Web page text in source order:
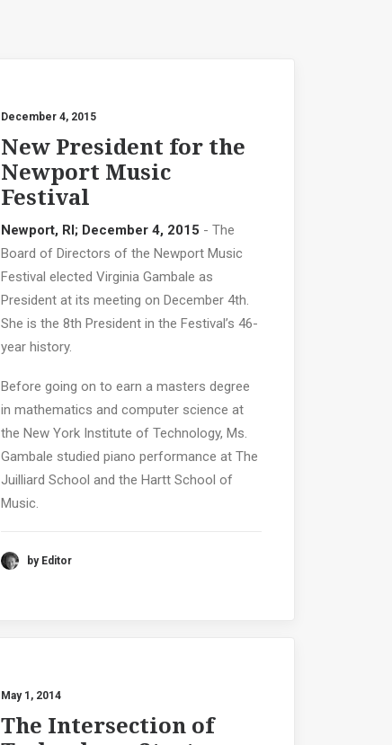
December 4, 2015
New President for the
Newport Music
Festival
Newport, RI; December 4, 2015 - The
Board of Directors of the Newport Music
Festival elected Virginia Gambale as
President at its meeting on December 4th.
She is the 8th President in the Festival’s 46-
year history.
Before going on to earn a masters degree
in mathematics and computer science at
the New York Institute of Technology, Ms.
Gambale studied piano performance at The
Juilliard School and the Hartt School of
Music.
by Editor
May 1, 2014
The Intersection of